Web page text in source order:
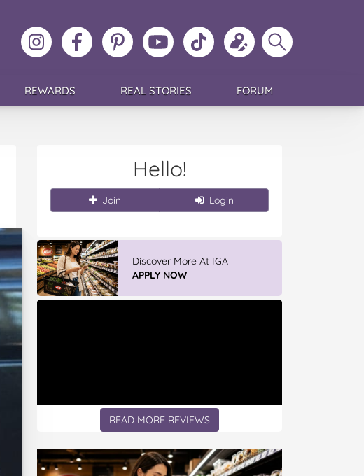
Follow
MoMs
Like
MoMs
MoMs
on
Pinterest
MoMs
YouTube
Channel
Follow
MoMs
Update
your
profile
Search
MoMs
REWARDS REAL STORIES FORUM
Hello!
Join Login
Discover More At IGA
APPLY NOW
READ MORE REVIEWS